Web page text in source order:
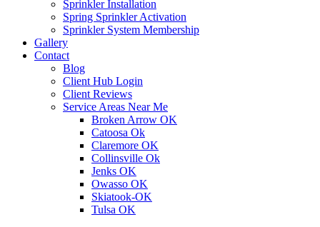
Sprinkler Installation
Spring Sprinkler Activation
Sprinkler System Membership
Gallery
Contact
Blog
Client Hub Login
Client Reviews
Service Areas Near Me
Broken Arrow OK
Catoosa Ok
Claremore OK
Collinsville Ok
Jenks OK
Owasso OK
Skiatook-OK
Tulsa OK